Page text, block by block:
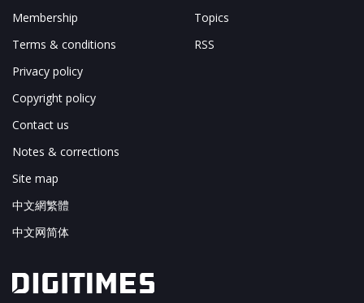
Membership
Terms & conditions
Privacy policy
Copyright policy
Contact us
Notes & corrections
Site map
中文網繁體
中文网简体
Topics
RSS